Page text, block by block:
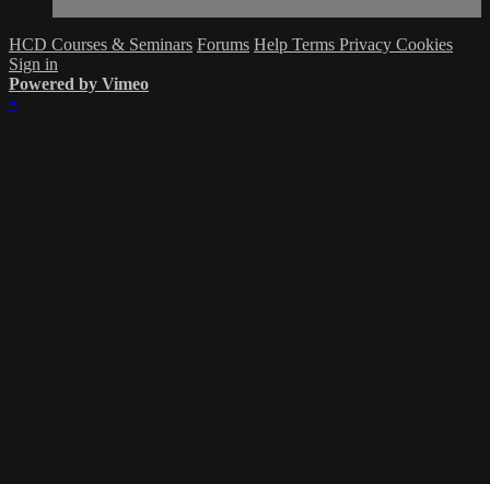
HCD Courses & Seminars Forums Help Terms Privacy Cookies
Sign in
Powered by Vimeo
×